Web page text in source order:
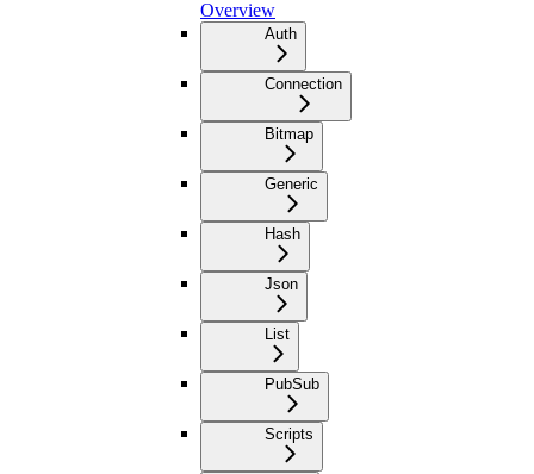
Overview
Auth
Connection
Bitmap
Generic
Hash
Json
List
PubSub
Scripts